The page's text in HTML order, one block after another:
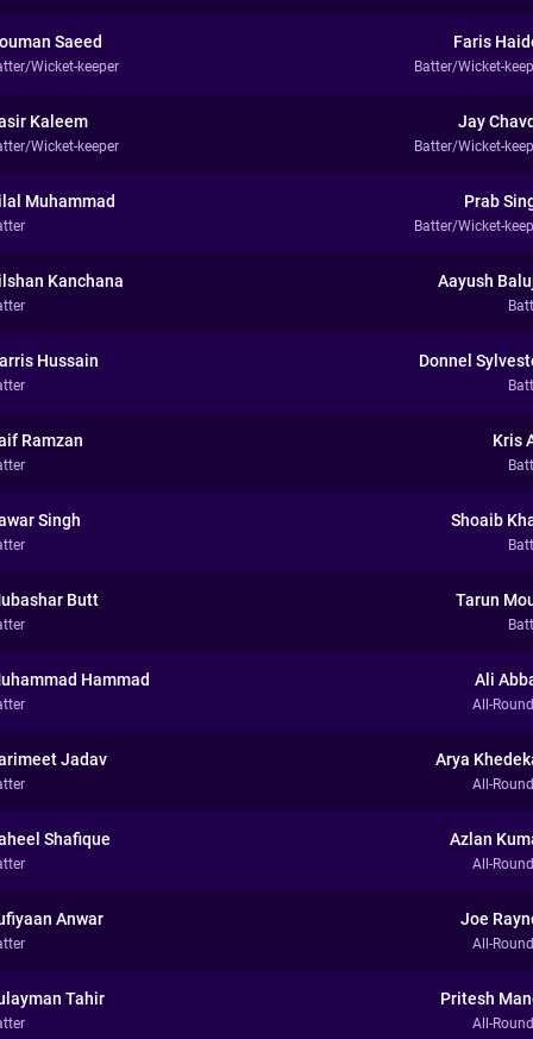
Saeed
Wicket-keeper
Faris
Batter/Wicket-
Kaleem
Wicket-keeper
Jay
Batter/Wicket-
Muhammad Prab
Batter/Wicket-
Kanchana Aayush
Hussain Donnel
Ramzan Kris
Singh Shoaib
Butt Tarun
Hammad Ali
All-
Jadav Arya
All-
Shafique Azlan
All-
Anwar Joe
All-
Tahir Pritesh
All-